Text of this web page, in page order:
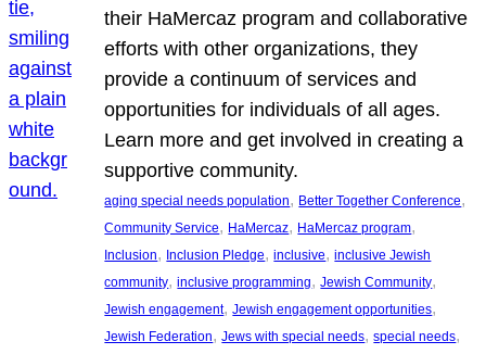
their HaMercaz program and collaborative
efforts with other organizations, they
provide a continuum of services and
opportunities for individuals of all ages.
Learn more and get involved in creating a
supportive community.
aging special needs population, Better Together Conference
Community Service, HaMercaz, HaMercaz program
Inclusion, Inclusion Pledge, inclusive, inclusive Jewish
community, inclusive programming, Jewish Community
Jewish engagement, Jewish engagement opportunities
Jewish Federation, Jews with special needs, special needs